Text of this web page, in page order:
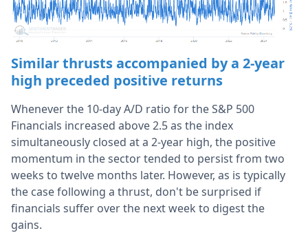
Similar thrusts accompanied by a 2-year
high preceded positive returns
Whenever the 10-day A/D ratio for the S&P 500
Financials increased above 2.5 as the index
simultaneously closed at a 2-year high, the positive
momentum in the sector tended to persist from two
weeks to twelve months later. However, as is typically
the case following a thrust, don't be surprised if
financials suffer over the next week to digest the
gains.